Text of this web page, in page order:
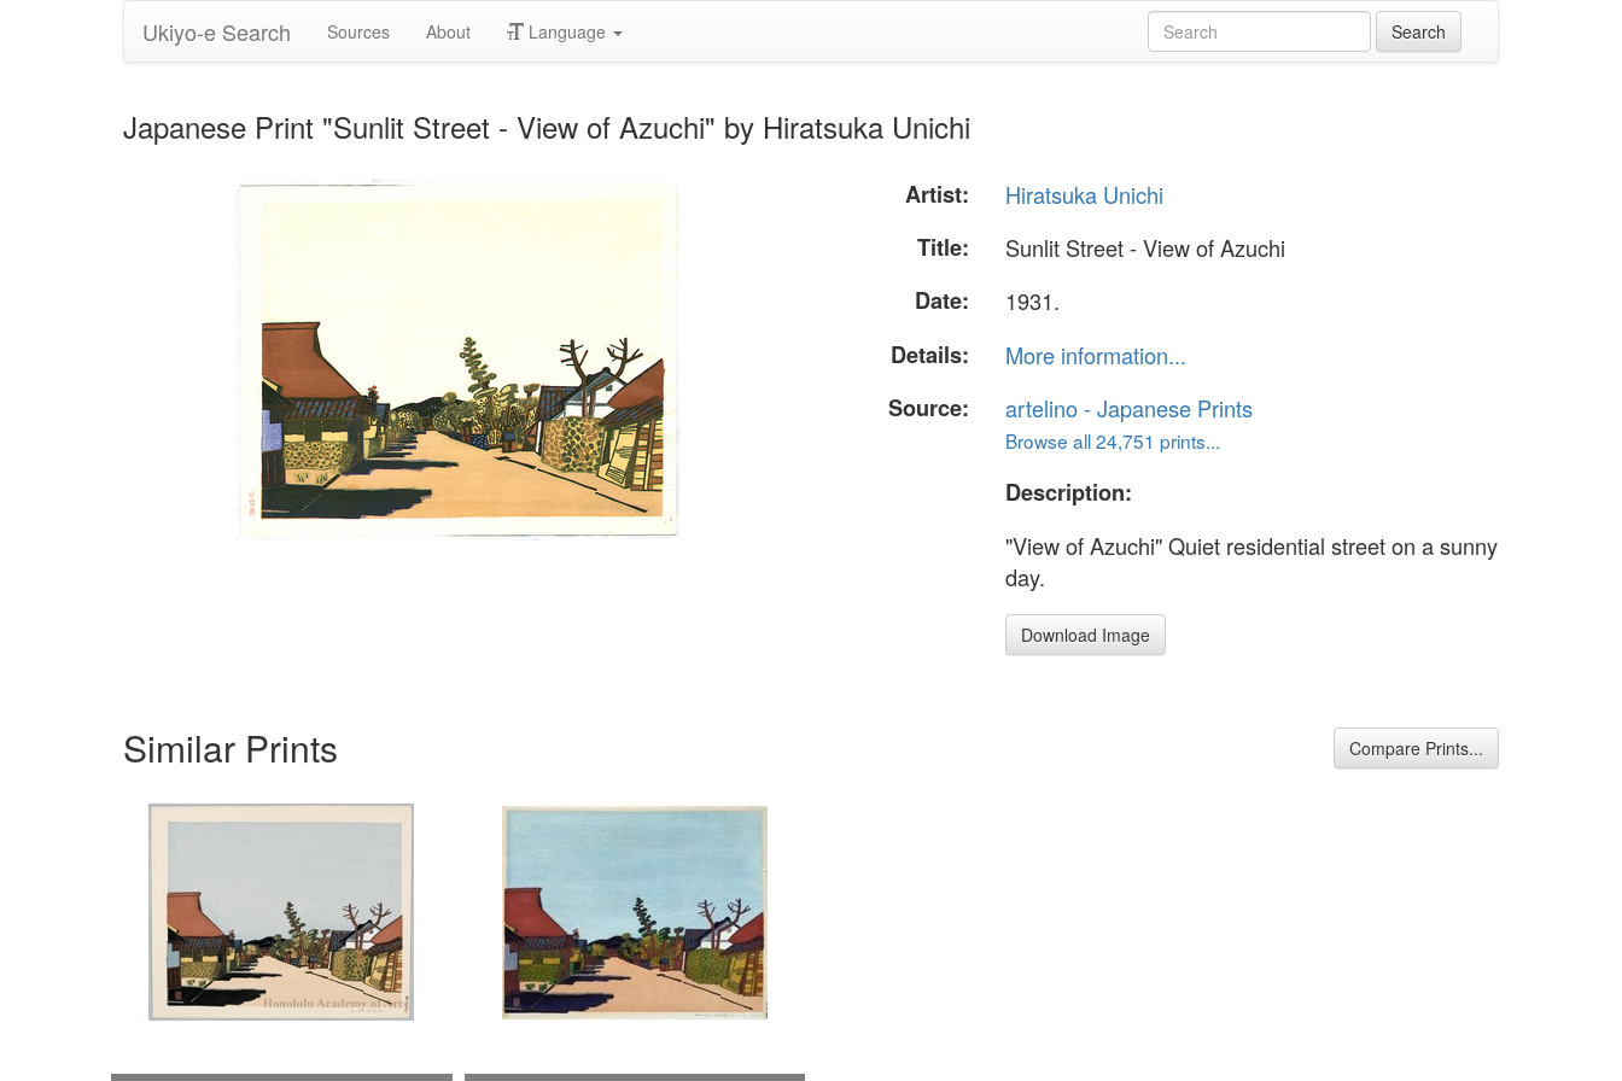
Ukiyo-e Search Sources About Language
Japanese Print "Sunlit Street - View of Azuchi" by Hiratsuka Unichi
Artist:
Hiratsuka Unichi
Title:
Sunlit Street - View of Azuchi
Date:
1931.
Details:
More information...
Source:
artelino - Japanese Prints
Browse all 24,751 prints...
Description:
"View of Azuchi" Quiet residential street on a sunny
day.
Download Image
Similar Prints Compare Prints...